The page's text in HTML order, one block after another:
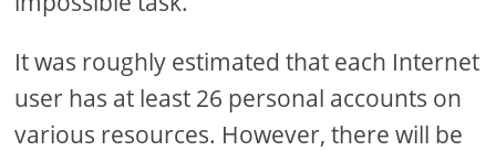
It was roughly estimated that each Internet
user has at least 26 personal accounts on
various resources. However, there will be